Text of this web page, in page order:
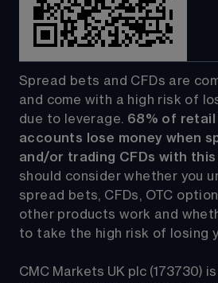
Spread bets and CFDs are
and come with a high risk of
due to leverage. 68% of retail
accounts lose money when
and/or trading CFDs with this
should consider whether you
spread bets, CFDs, OTC
other products work and
to take the high risk of losing
CMC Markets UK plc (173730)